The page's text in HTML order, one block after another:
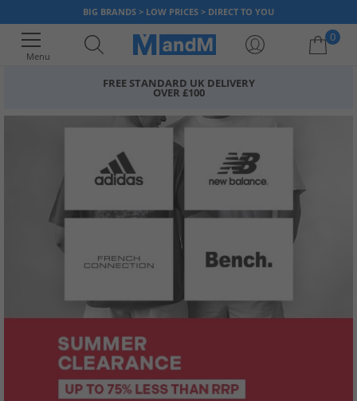
BIG BRANDS > LOW PRICES > DIRECT TO YOU
Menu
0
FREE STANDARD UK DELIVERY
OVER £100